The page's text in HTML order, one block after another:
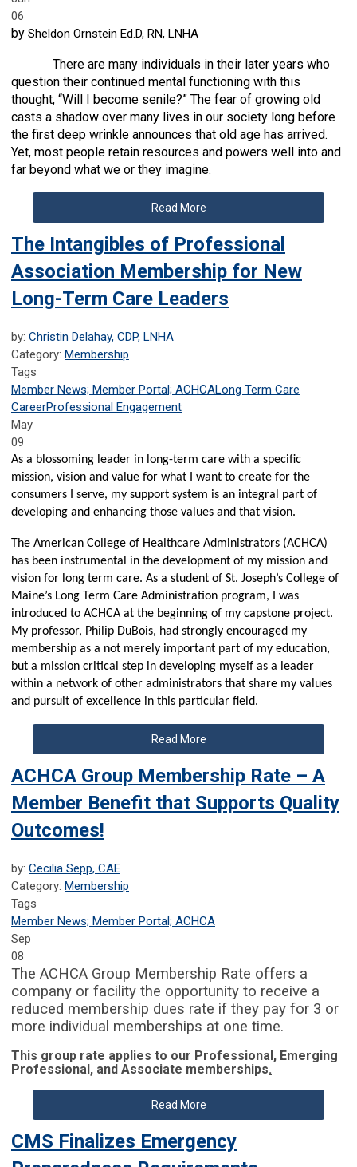
06
by Sheldon Ornstein Ed.D, RN, LNHA
There are many individuals in their later years who
question their continued mental functioning with this
thought, “Will I become senile?” The fear of growing old
casts a shadow over many lives in our society long before
the first deep wrinkle announces that old age has arrived.
Yet, most people retain resources and powers well into and
far beyond what we or they imagine.
Read More
The Intangibles of Professional
Association Membership for New
Long-Term Care Leaders
by: Christin Delahay, CDP, LNHA
Category: Membership
Tags
Member News; Member Portal; ACHCALong Term Care
CareerProfessional Engagement
May
09
As a blossoming leader in long-term care with a specific
mission, vision and value for what I want to create for the
consumers I serve, my support system is an integral part of
developing and enhancing those values and that vision.
The American College of Healthcare Administrators (ACHCA)
has been instrumental in the development of my mission and
vision for long term care. As a student of St. Joseph’s College of
Maine’s Long Term Care Administration program, I was
introduced to ACHCA at the beginning of my capstone project.
My professor, Philip DuBois, had strongly encouraged my
membership as a not merely important part of my education,
but a mission critical step in developing myself as a leader
within a network of other administrators that share my values
and pursuit of excellence in this particular field.
Read More
ACHCA Group Membership Rate – A
Member Benefit that Supports Quality
Outcomes!
by: Cecilia Sepp, CAE
Category: Membership
Tags
Member News; Member Portal; ACHCA
Sep
08
The ACHCA Group Membership Rate offers a
company or facility the opportunity to receive a
reduced membership dues rate if they pay for 3 or
more individual memberships at one time.
This group rate applies to our Professional, Emerging
Professional, and Associate memberships.
Read More
CMS Finalizes Emergency